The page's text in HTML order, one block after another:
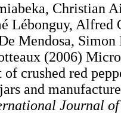
Christian
Lébonguy, Alfred
Mendosa,
(2006)
of crushed red
and
Journal